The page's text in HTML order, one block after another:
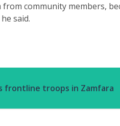
community members,
said.
frontline troops in Zamfara